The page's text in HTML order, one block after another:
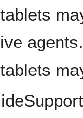
agents.